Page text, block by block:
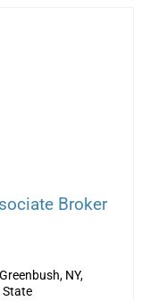
Broker
NY,
State